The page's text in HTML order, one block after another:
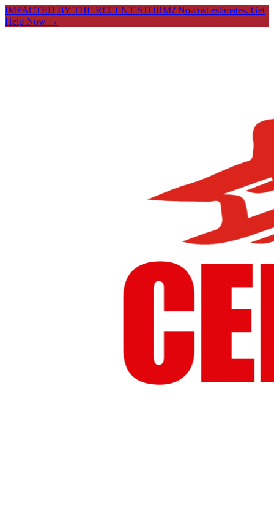
IMPACTED BY THE RECENT STORM? No-cost estimates. Get
Help Now →